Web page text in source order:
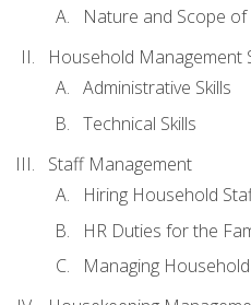
Nature and Scope
Household Management
Administrative Skills
Technical Skills
Staff Management
Hiring Household
HR Duties for the
Managing